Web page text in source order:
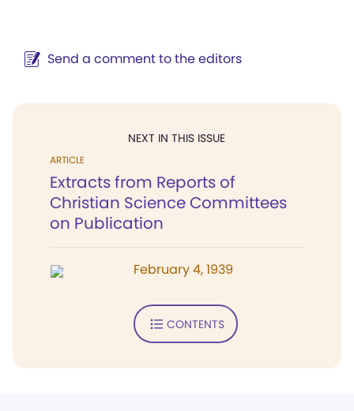
Send a comment to the editors
NEXT IN THIS ISSUE
ARTICLE
Extracts from Reports of
Christian Science Committees
on Publication
February 4, 1939
CONTENTS